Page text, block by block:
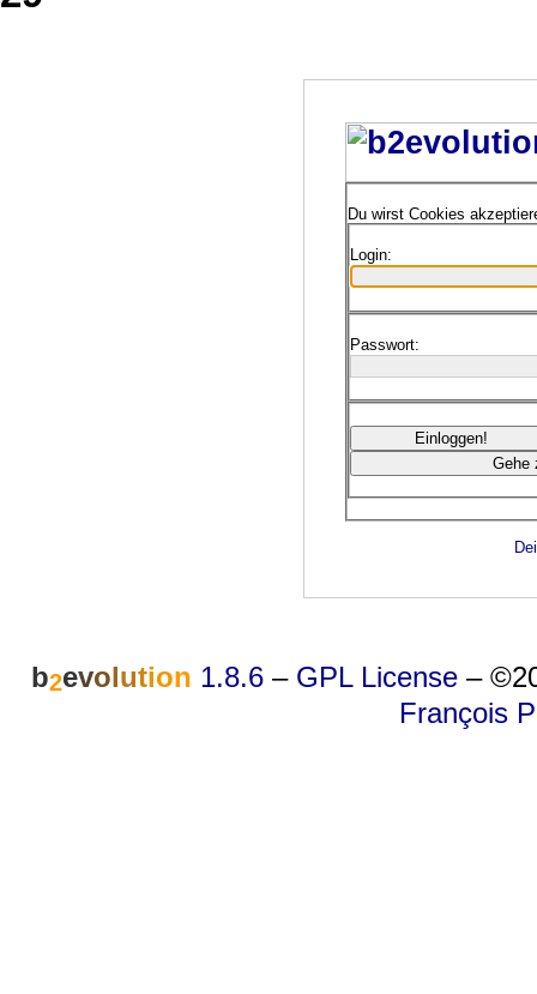
Du wirst Cookies
Login:
Passwort:
b2evolution 1.8.6 – GPL License –
François